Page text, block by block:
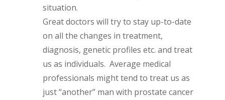
situation.
Great doctors will try to stay up-to-date
on all the changes in treatment,
diagnosis, genetic profiles etc. and treat
us as individuals. Average medical
professionals might tend to treat us as
just “another” man with prostate cancer